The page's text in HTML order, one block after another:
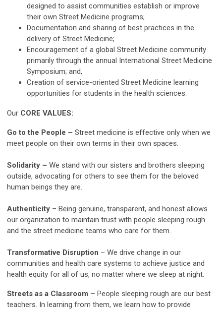
designed to assist communities establish or improve
their own Street Medicine programs;
Documentation and sharing of best practices in the
delivery of Street Medicine;
Encouragement of a global Street Medicine community
primarily through the annual International Street Medicine
Symposium; and,
Creation of service-oriented Street Medicine learning
opportunities for students in the health sciences.
Our CORE VALUES:
Go to the People – Street medicine is effective only when we
meet people on their own terms in their own spaces.
Solidarity – We stand with our sisters and brothers sleeping
outside, advocating for others to see them for the beloved
human beings they are.
Authenticity – Being genuine, transparent, and honest allows
our organization to maintain trust with people sleeping rough
and the street medicine teams who care for them.
Transformative Disruption – We drive change in our
communities and health care systems to achieve justice and
health equity for all of us, no matter where we sleep at night.
Streets as a Classroom – People sleeping rough are our best
teachers. In learning from them, we learn how to provide